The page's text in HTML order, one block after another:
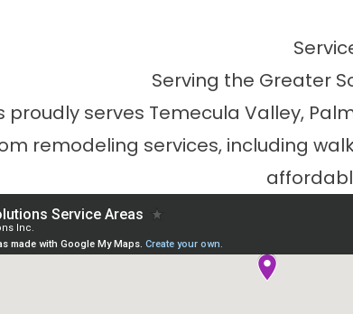
Serving the Greater
proudly serves Temecula Valley,
remodeling services, including